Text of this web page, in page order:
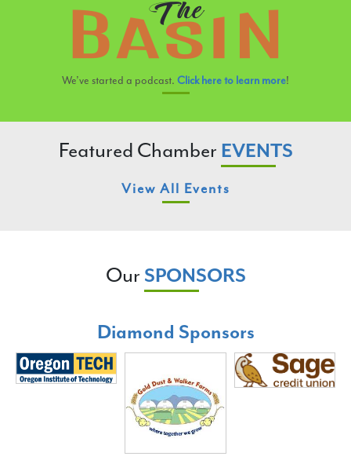
We’ve started a podcast. Click here to learn more!
Featured Chamber EVENTS
View All Events
Our SPONSORS
Diamond Sponsors